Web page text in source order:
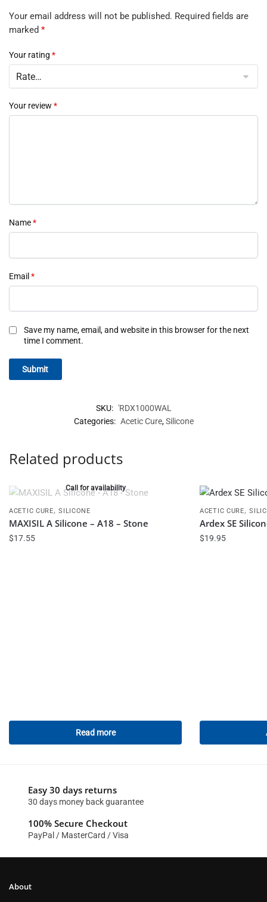
Your email address will not be published. Required fields are
marked *
Your rating *
Your review *
Name*
Email *
Save my name, email, and website in this browser for the next
time I comment.
SKU: 'RDX1000WAL
Categories: Acetic Cure,Silicone
Related products
Call for availability
ACETIC CURE,SILICONE
MAXISIL A Silicone – A18 – Stone
$17.55
Read more
ACETIC CURE,
Ardex SE
$19.95
Easy 30 days returns
30 days money back guarantee
100% Secure Checkout
PayPal / MasterCard / Visa
About